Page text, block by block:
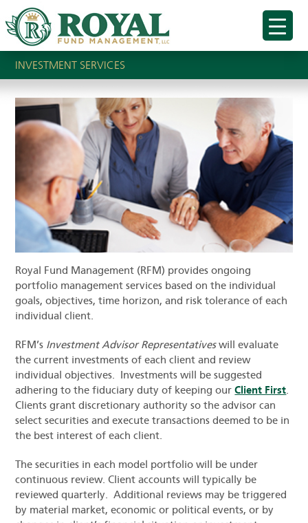
INVESTMENT SERVICES
Royal Fund Management (RFM) provides ongoing
portfolio management services based on the individual
goals, objectives, time horizon, and risk tolerance of each
individual client.
RFM’s Investment Advisor Representativeswill evaluate
the current investments of each client and review
individual objectives. Investments will be suggested
adhering to the fiduciary duty of keeping ourClient First
Clients grant discretionary authority so the advisor can
select securities and execute transactions deemed to be in
the best interest of each client.
The securities in each model portfolio will be under
continuous review. Client accounts will typically be
reviewed quarterly. Additional reviews may be triggered
by material market, economic or political events, or by